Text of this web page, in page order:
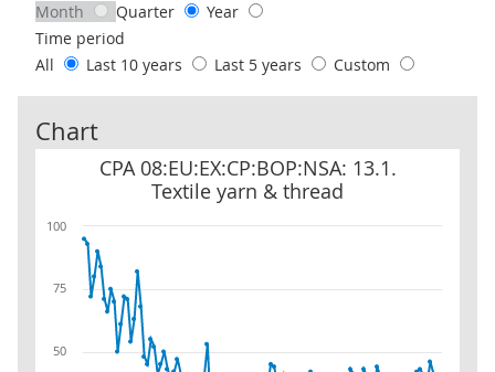
Month
Quarter
Year
Time period
All
Last 10 years Last 5 years Custom
Chart
CPA 08:EU:EX:CP:BOP:NSA: 13.1.
Textile yarn & thread
CPA 08:EU:EX:CP:BOP:NSA: 13.1. Textile yarn & thread
50
75
100